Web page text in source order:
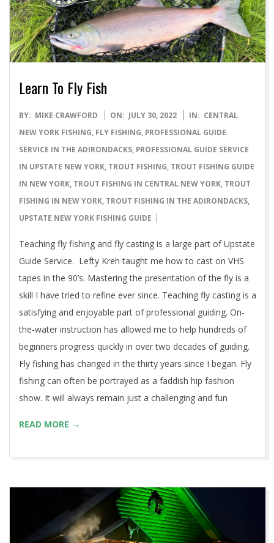
Learn To Fly Fish
2022-
07-
30
BY: MIKE CRAWFORD ON: JULY 30, 2022 IN: CENTRAL
NEW YORK FISHING, FLY FISHING, PROFESSIONAL GUIDE
SERVICE IN THE ADIRONDACKS, PROFESSIONAL GUIDE SERVICE
IN UPSTATE NEW YORK, TROUT FISHING, TROUT FISHING GUIDE
IN NEW YORK, TROUT FISHING IN CENTRAL NEW YORK, TROUT
FISHING IN NEW YORK, TROUT FISHING IN THE ADIRONDACKS,
UPSTATE NEW YORK FISHING GUIDE
Teaching fly fishing and fly casting is a large part of Upstate
Guide Service. Lefty Kreh taught me how to cast on VHS
tapes in the 90’s. Mastering the presentation of the fly is a
skill I have tried to refine ever since. Teaching fly casting is a
satisfying and enjoyable part of professional guiding. On-
the-water instruction has allowed me to help hundreds of
beginners progress quickly in over two decades of guiding.
Fly fishing has changed in the thirty years since I began. Fly
fishing can often be portrayed as a faddish hip fashion
show. It will always remain just a challenging and fun
READ MORE →